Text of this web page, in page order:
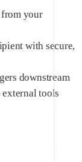
from your
with secure,
downstream
external tools